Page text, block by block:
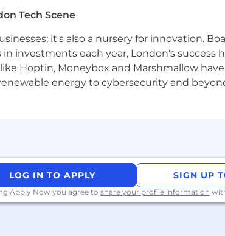
a high-growth environment
managing field account executives
or financial services sales
balanced with thoughtful
build relationships with senior executives
organizational, and communication skills
economy where our customers have equal
Tech Scene
it's also a nursery for innovation.
investments each year, London's
Hoptin, Moneybox and Marshmallow
energy to cybersecurity and
LOG IN TO APPLY SIGN UP
Apply Now you agree to share your profile information